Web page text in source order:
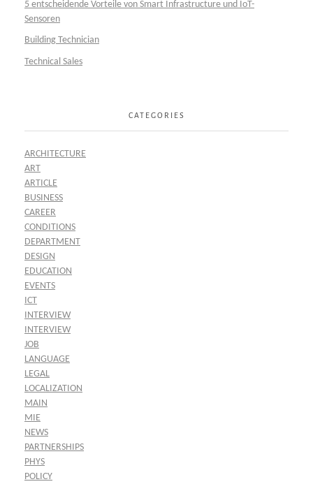
5 entscheidende Vorteile von Smart Infrastructure und IoT-
Sensoren
Building Technician
Technical Sales
CATEGORIES
ARCHITECTURE
ART
ARTICLE
BUSINESS
CAREER
CONDITIONS
DEPARTMENT
DESIGN
EDUCATION
EVENTS
ICT
INTERVIEW
INTERVIEW
JOB
LANGUAGE
LEGAL
LOCALIZATION
MAIN
MIE
NEWS
PARTNERSHIPS
PHYS
POLICY